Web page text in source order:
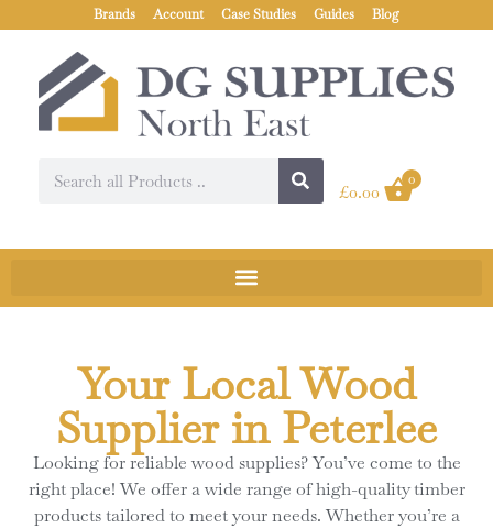
Brands Account Case Studies Guides Blog
£0.00
0
Your Local Wood
Supplier in Peterlee
Looking for reliable wood supplies? You’ve come to the
right place! We offer a wide range of high-quality timber
products tailored to meet your needs. Whether you’re a